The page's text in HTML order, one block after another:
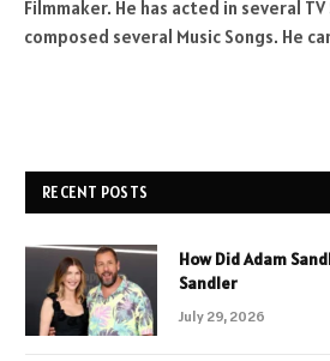
Filmmaker. He has acted in several
composed several Music Songs. He
RECENT POSTS
How Did Adam
Sandler
July 29, 2026